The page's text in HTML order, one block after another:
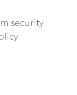
security